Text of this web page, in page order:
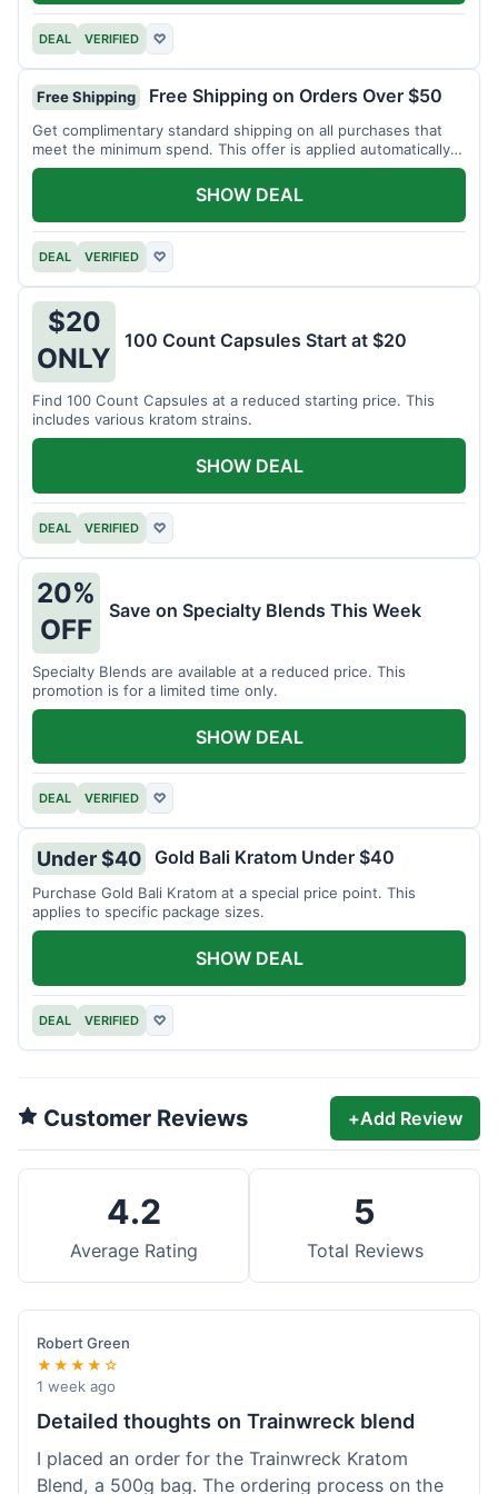
DEAL VERIFIED ♡
Free Shipping Free Shipping on Orders Over $50
Get complimentary standard shipping on all purchases that
meet the minimum spend. This offer is applied automatically
at checkout.
DEAL VERIFIED ♡
SHOW DEAL
$20
ONLY
100 Count Capsules Start at $20
Find 100 Count Capsules at a reduced starting price. This
includes various kratom strains.
DEAL VERIFIED ♡
SHOW DEAL
20%
OFF
Save on Specialty Blends This Week
Specialty Blends are available at a reduced price. This
promotion is for a limited time only.
DEAL VERIFIED ♡
SHOW DEAL
Under $40 Gold Bali Kratom Under $40
Purchase Gold Bali Kratom at a special price point. This
applies to specific package sizes.
DEAL VERIFIED ♡
SHOW DEAL
Customer Reviews +Add Review
4.2
Average Rating
5
Total Reviews
Robert Green
★★★★☆
1 week ago
Detailed thoughts on Trainwreck blend
I placed an order for the Trainwreck Kratom
Blend, a 500g bag. The ordering process on the